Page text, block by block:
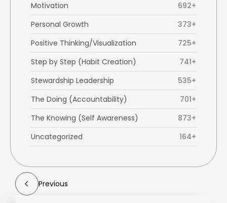
Motivation
692+
Personal Growth
373+
Positive Thinking/Visualization
725+
Step by Step (Habit Creation)
741+
Stewardship Leadership
535+
The Doing (Accountability)
701+
The Knowing (Self Awareness)
873+
Uncategorized
164+
Previous